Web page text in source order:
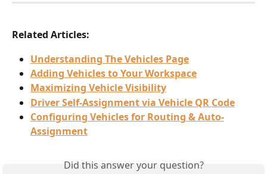
Related Articles:
Understanding The Vehicles Page
Adding Vehicles to Your Workspace
Maximizing Vehicle Visibility
Driver Self-Assignment via Vehicle QR Code
Configuring Vehicles for Routing & Auto-
Assignment
Did this answer your question?